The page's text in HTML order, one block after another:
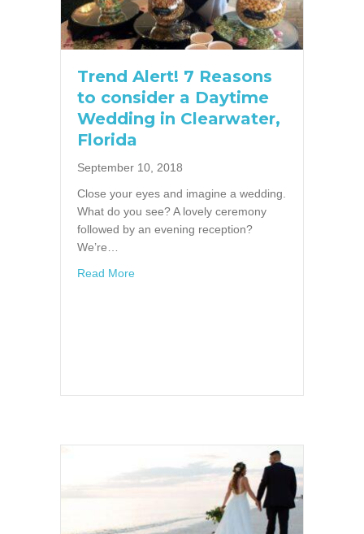
Trend Alert! 7 Reasons
to consider a Daytime
Wedding in Clearwater,
Florida
September 10, 2018
Close your eyes and imagine a wedding.
What do you see? A lovely ceremony
followed by an evening reception?
We’re…
Read Moreabout Trend Alert! 7 Reasons to consider a